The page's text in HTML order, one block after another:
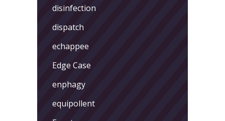
disinfection
dispatch
echappee
Edge Case
enphagy
equipollent